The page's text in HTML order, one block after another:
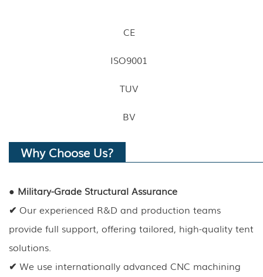
CE
ISO9001
TUV
BV
Why Choose Us?
● Military-Grade Structural Assurance
✔ Our experienced R&D and production teams
provide full support, offering tailored, high-quality tent
solutions.
✔ We use internationally advanced CNC machining